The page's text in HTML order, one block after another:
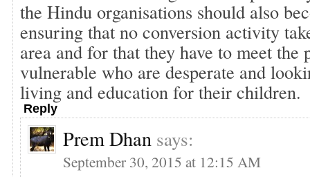
the Hindu organisations should also
ensuring that no conversion activity
area and for that they have to meet the
vulnerable who are desperate and
living and education for their children.
Reply
Prem Dhan says:
September 30, 2015 at 12:15 AM